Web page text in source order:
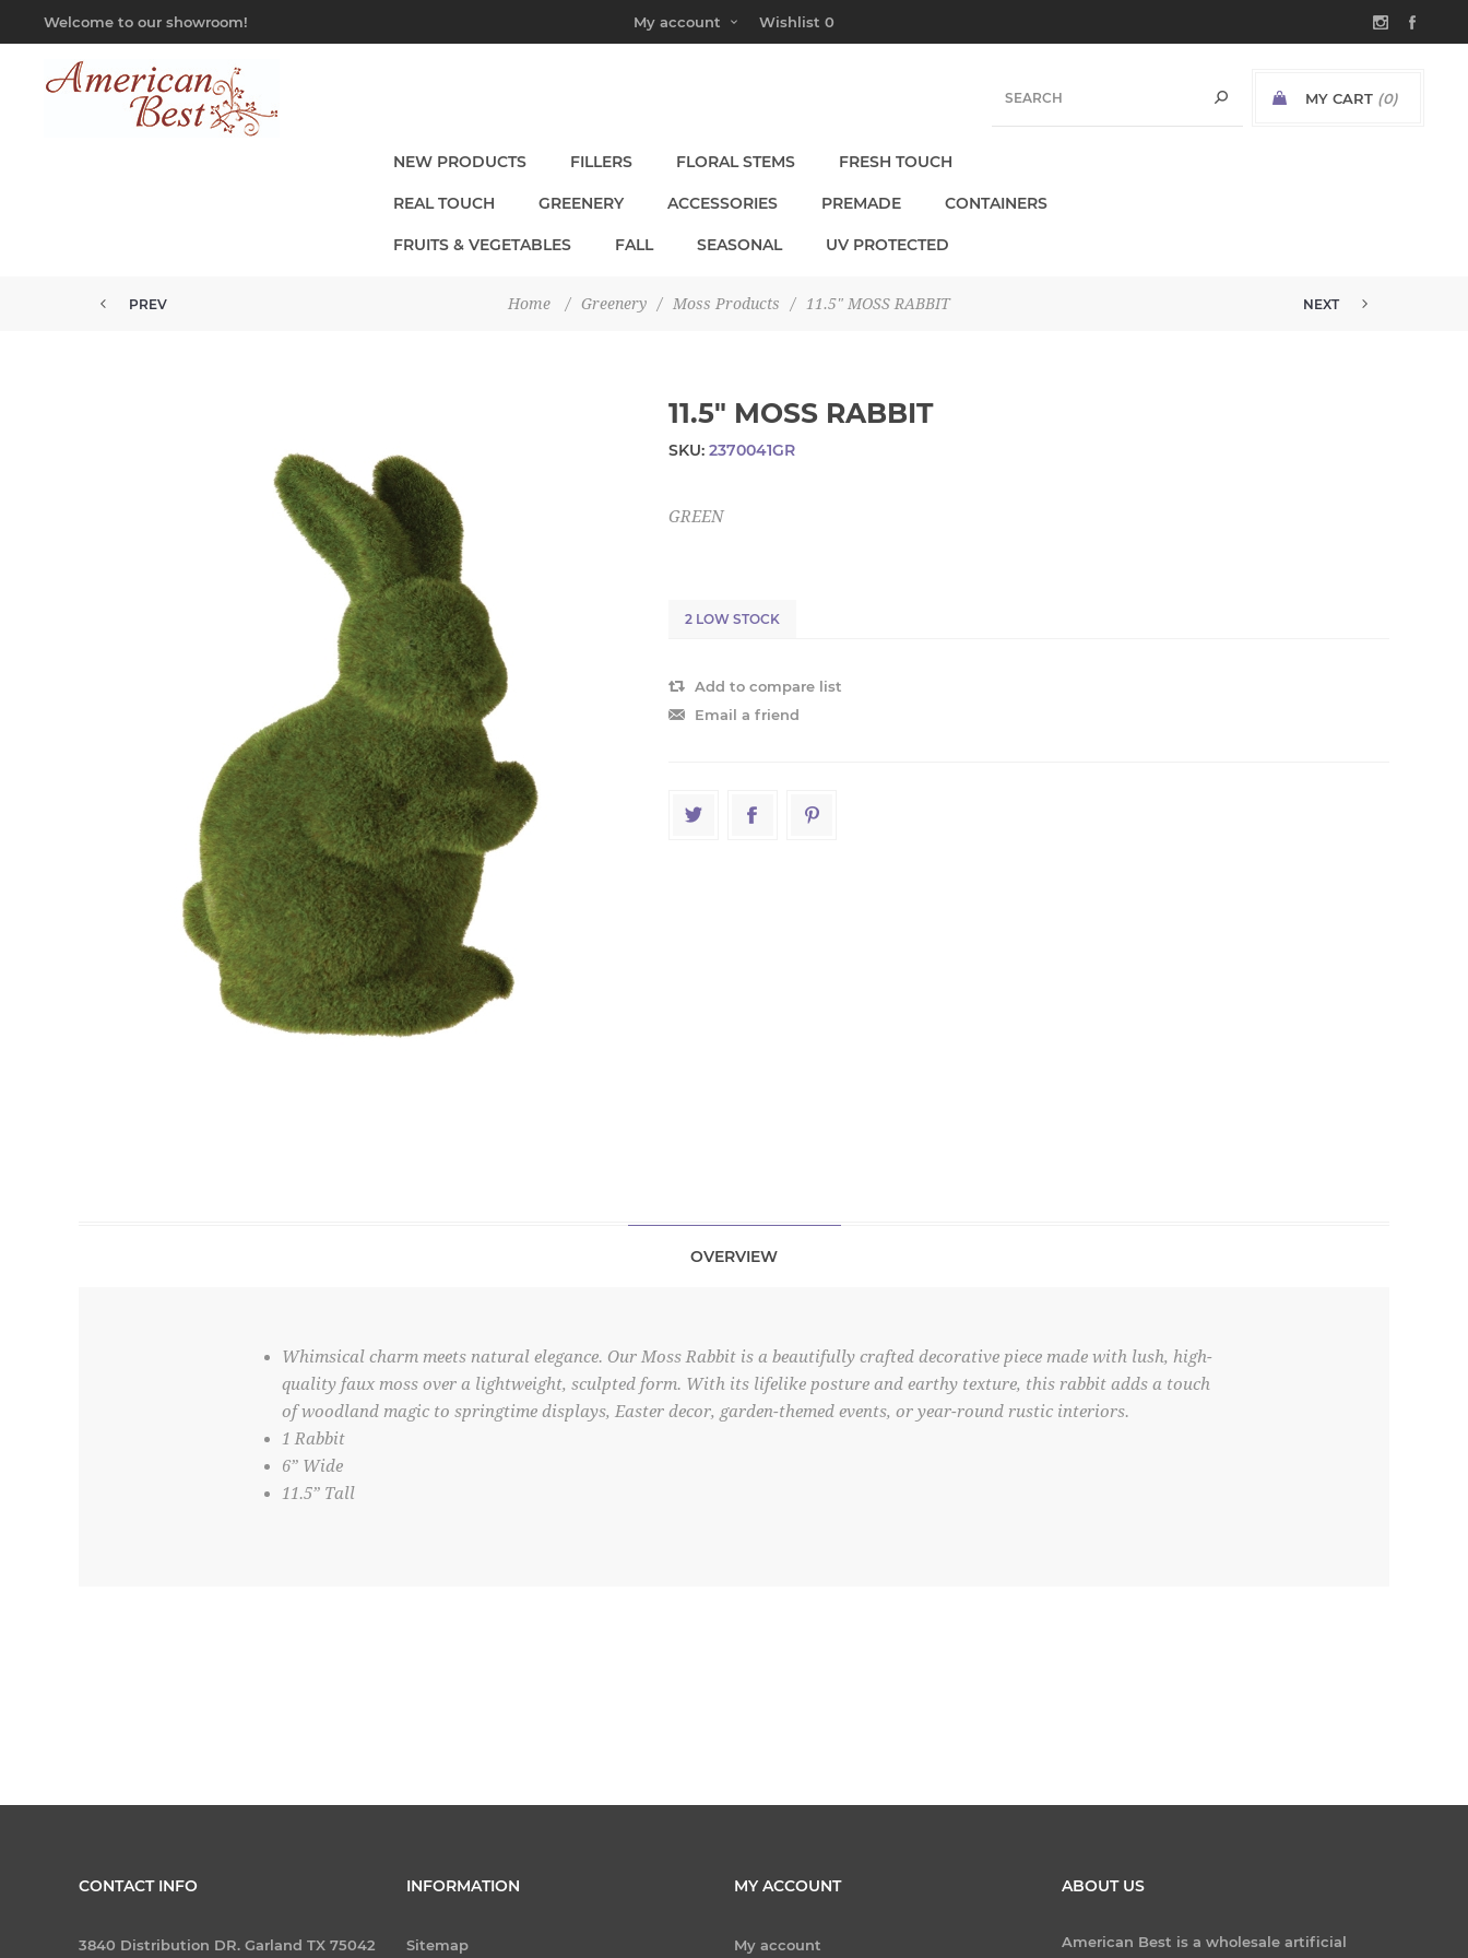
Welcome to our showroom! My account Wishlist 0
MY CART (0)
NEW PRODUCTS FILLERS FLORAL STEMS FRESH TOUCH
REAL TOUCH GREENERY ACCESSORIES PREMADE CONTAINERS
FRUITS & VEGETABLES FALL SEASONAL UV PROTECTED
Home / Greenery / Moss Products / 11.5" MOSS RABBIT
PREV NEXT
11.5" MOSS RABBIT
SKU: 2370041GR
GREEN
2 LOW STOCK
Add to compare list
Email a friend
OVERVIEW
Whimsical charm meets natural elegance. Our Moss Rabbit is a beautifully crafted decorative piece made with lush, high-
quality faux moss over a lightweight, sculpted form. With its lifelike posture and earthy texture, this rabbit adds a touch
of woodland magic to springtime displays, Easter decor, garden-themed events, or year-round rustic interiors.
1 Rabbit
6” Wide
11.5” Tall
CONTACT INFO
3840 Distribution DR. Garland TX 75042
INFORMATION
Sitemap
MY ACCOUNT
My account
ABOUT US
American Best is a wholesale artificial